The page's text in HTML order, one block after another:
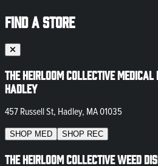
FIND A STORE
The Heirloom Collective
Hadley
457 Russell St, Hadley, MA 01035
SHOP MED SHOP REC
The Heirloom Collective Weed